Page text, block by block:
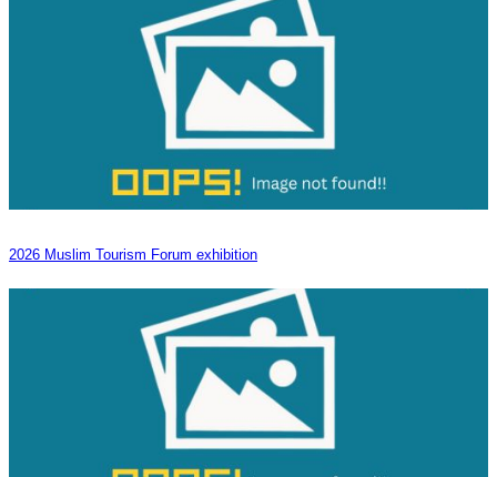
2026 Muslim Tourism Forum exhibition